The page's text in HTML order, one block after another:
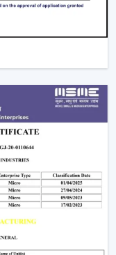
matches with your
premium or
ceiling fans
ceiling fan with
term saving and
also determined
energy-saving
Tips
have a long life,
box has the